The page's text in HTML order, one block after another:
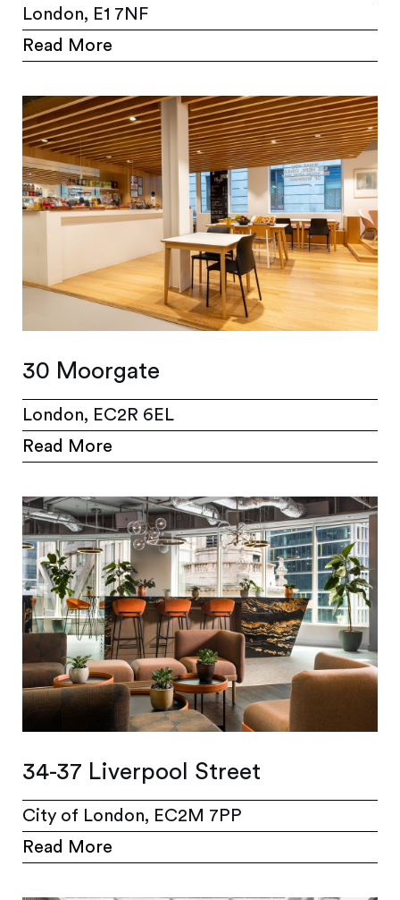
London, E1 7NF
Read More
30 Moorgate
London, EC2R 6EL
Read More
34-37 Liverpool Street
City of London, EC2M 7PP
Read More